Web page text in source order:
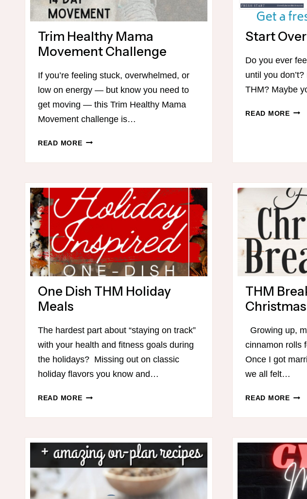
Trim Healthy Mama
Movement Challenge
If you’re feeling stuck, overwhelmed, or
low on energy — but know you need to
get moving — this Trim Healthy Mama
Movement challenge is…
READ MORETRIM
MAMA
CHALLENGE
Start
Do you ever
until you
THM? Maybe
READ MORE
One Dish THM Holiday
Meals
The hardest part about “staying on track”
with your health and fitness goals during
the holidays? Missing out on classic
holiday flavors you know and…
READ MOREONE
THM
MEALS
THM
Growing up,
cinnamon rolls
Once I got
we all felt…
READ MORETHM
FOR